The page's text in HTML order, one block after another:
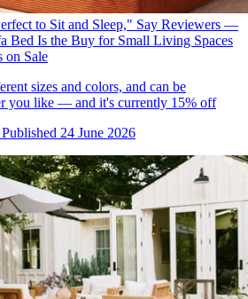
to Sit and Sleep," Say Reviewers —
Bed Is the Buy for Small Living Spaces
on Sale
sizes and colors, and can be
you like — and it's currently 15% off
Published 24 June 2026